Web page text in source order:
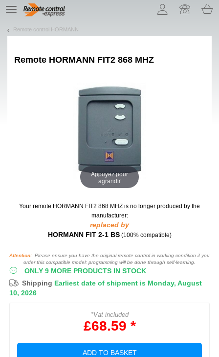
TE
navigation
Remote control HORMANN
Remote HORMANN FIT2 868 MHZ
Appuyez pour
agrandir
Your remote HORMANN FIT2 868 MHZ is no longer produced by the
manufacturer:
replaced by
HORMANN FIT 2‑1 BS (100% compatible)
Attention: Please ensure you have the original remote control in working condition if you
order this compatible model: programming will be done through self-learning.
ONLY 9 MORE PRODUCTS IN STOCK
Shipping Earliest date of shipment is Monday, August
10, 2026
*Vat included
£68.59 *
ADD TO BASKET
Let us introduce our cookies!